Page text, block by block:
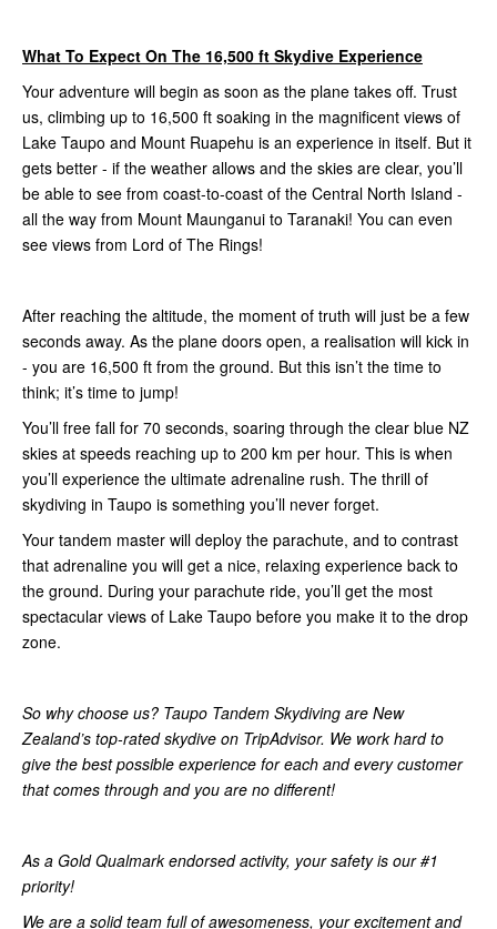
What To Expect On The 16,500 ft Skydive Experience
Your adventure will begin as soon as the plane takes off. Trust
us, climbing up to 16,500 ft soaking in the magnificent views of
Lake Taupo and Mount Ruapehu is an experience in itself. But it
gets better - if the weather allows and the skies are clear, you’ll
be able to see from coast-to-coast of the Central North Island -
all the way from Mount Maunganui to Taranaki! You can even
see views from Lord of The Rings!
After reaching the altitude, the moment of truth will just be a few
seconds away. As the plane doors open, a realisation will kick in
- you are 16,500 ft from the ground. But this isn’t the time to
think; it’s time to jump!
You’ll free fall for 70 seconds, soaring through the clear blue NZ
skies at speeds reaching up to 200 km per hour. This is when
you’ll experience the ultimate adrenaline rush. The thrill of
skydiving in Taupo is something you’ll never forget.
Your tandem master will deploy the parachute, and to contrast
that adrenaline you will get a nice, relaxing experience back to
the ground. During your parachute ride, you’ll get the most
spectacular views of Lake Taupo before you make it to the drop
zone.
So why choose us? Taupo Tandem Skydiving are New
Zealand’s top-rated skydive on TripAdvisor. We work hard to
give the best possible experience for each and every customer
that comes through and you are no different!
As a Gold Qualmark endorsed activity, your safety is our #1
priority!
We are a solid team full of awesomeness, your excitement and